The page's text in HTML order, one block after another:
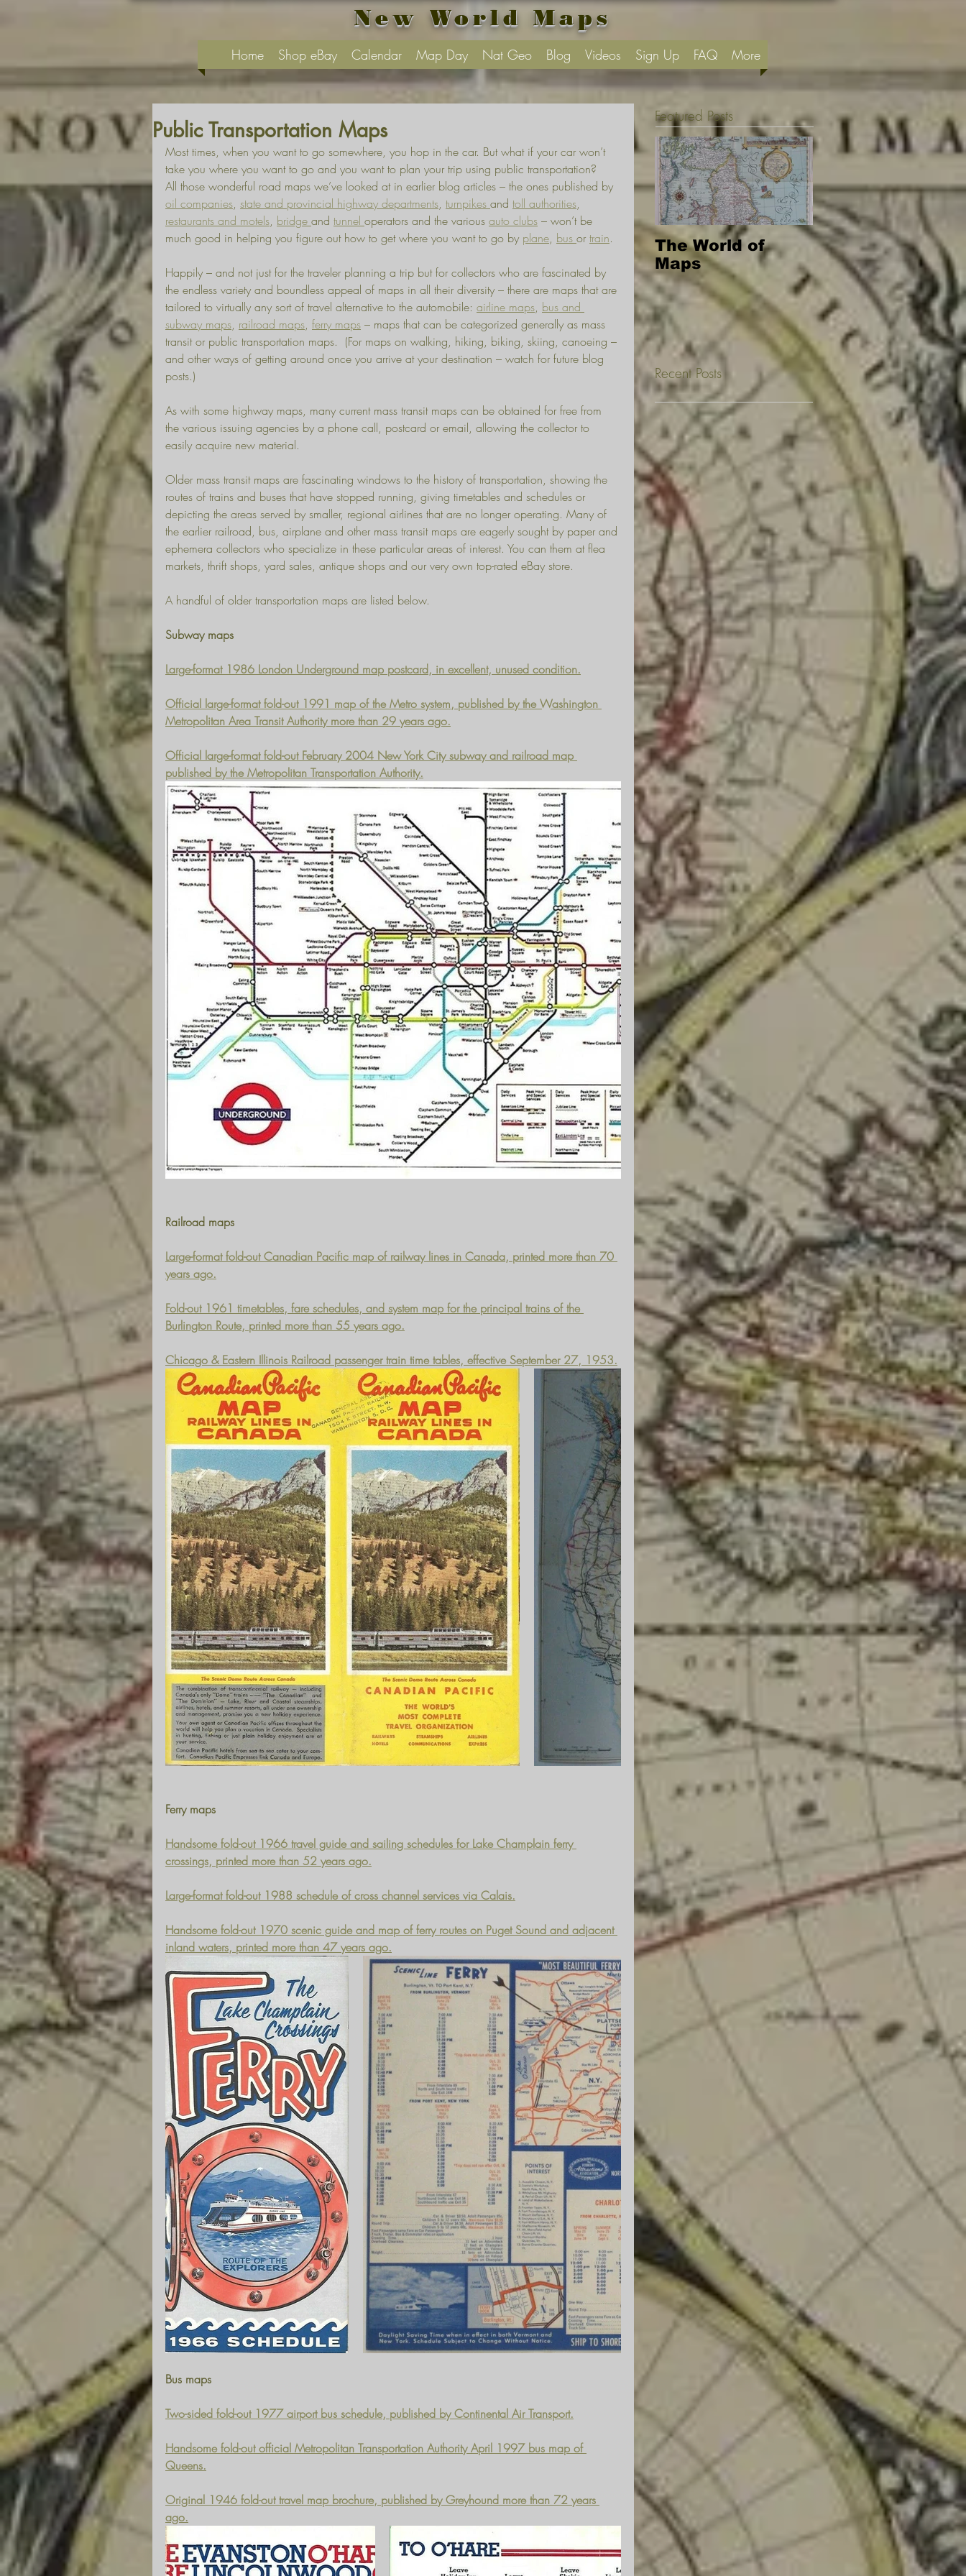
New World Maps
Home Shop eBay Calendar Map Day Nat Geo Blog Videos Sign Up FAQ More
Public Transportation Maps
Most times, when you want to go somewhere, you hop in the car. But what if your car won’t
take you where you want to go and you want to plan your trip using public transportation?
All those wonderful road maps we’ve looked at in earlier blog articles – the ones published by
oil companies, state and provincial highway departments, turnpikes and toll authorities,
restaurants and motels, bridge and tunnel operators and the various auto clubs – won’t be
much good in helping you figure out how to get where you want to go by plane, bus or train.
Happily – and not just for the traveler planning a trip but for collectors who are fascinated by
the endless variety and boundless appeal of maps in all their diversity – there are maps that are
tailored to virtually any sort of travel alternative to the automobile: airline maps, bus and
subway maps, railroad maps, ferry maps – maps that can be categorized generally as mass
transit or public transportation maps.  (For maps on walking, hiking, biking, skiing, canoeing –
and other ways of getting around once you arrive at your destination – watch for future blog
posts.)
As with some highway maps, many current mass transit maps can be obtained for free from
the various issuing agencies by a phone call, postcard or email, allowing the collector to
easily acquire new material.
Older mass transit maps are fascinating windows to the history of transportation, showing the
routes of trains and buses that have stopped running, giving timetables and schedules or
depicting the areas served by smaller, regional airlines that are no longer operating. Many of
the earlier railroad, bus, airplane and other mass transit maps are eagerly sought by paper and
ephemera collectors who specialize in these particular areas of interest. You can them at flea
markets, thrift shops, yard sales, antique shops and our very own top-rated eBay store.
A handful of older transportation maps are listed below.
Subway maps
Large-format 1986 London Underground map postcard, in excellent, unused condition.
Official large-format fold-out 1991 map of the Metro system, published by the Washington
Metropolitan Area Transit Authority more than 29 years ago.
Official large-format fold-out February 2004 New York City subway and railroad map
published by the Metropolitan Transportation Authority.
Railroad maps
Large-format fold-out Canadian Pacific map of railway lines in Canada, printed more than 70
years ago.
Fold-out 1961 timetables, fare schedules, and system map for the principal trains of the
Burlington Route, printed more than 55 years ago.
Chicago & Eastern Illinois Railroad passenger train time tables, effective September 27, 1953.
Ferry maps
Handsome fold-out 1966 travel guide and sailing schedules for Lake Champlain ferry
crossings, printed more than 52 years ago.
Large-format fold-out 1988 schedule of cross channel services via Calais.
Handsome fold-out 1970 scenic guide and map of ferry routes on Puget Sound and adjacent
inland waters, printed more than 47 years ago.
Bus maps
Two-sided fold-out 1977 airport bus schedule, published by Continental Air Transport.
Handsome fold-out official Metropolitan Transportation Authority April 1997 bus map of
Queens.
Original 1946 fold-out travel map brochure, published by Greyhound more than 72 years
ago.
Featured Posts
The World of
Maps
Recent Posts